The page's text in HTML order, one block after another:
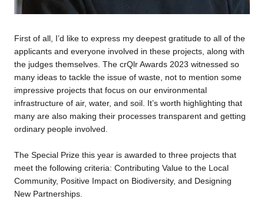
First of all, I’d like to express my deepest gratitude to all of the
applicants and everyone involved in these projects, along with
the judges themselves. The crQlr Awards 2023 witnessed so
many ideas to tackle the issue of waste, not to mention some
impressive projects that focus on our environmental
infrastructure of air, water, and soil. It’s worth highlighting that
many are also making their processes transparent and getting
ordinary people involved.
The Special Prize this year is awarded to three projects that
meet the following criteria: Contributing Value to the Local
Community, Positive Impact on Biodiversity, and Designing
New Partnerships.